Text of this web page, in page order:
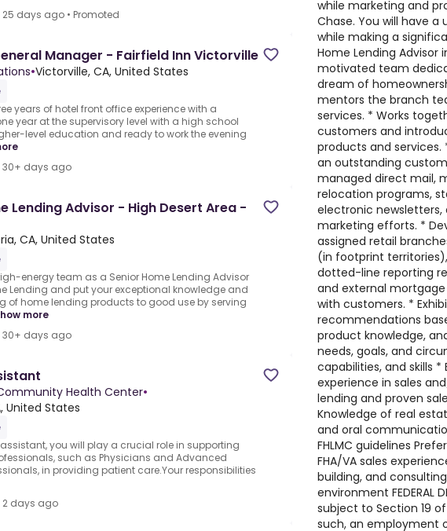
25 days ago • Promoted
Manager - Fairfield Inn Victorville
•Victorville, CA, United States
years of hotel front office experience with a
year at the supervisory level with a high school
level education and ready to work the evening
30+ days ago
Lending Advisor - High Desert Area -
CA, United States
energy team as a Senior Home Lending Advisor
Lending and put your exceptional knowledge and
of home lending products to good use by serving
more
30+ days ago
Health Center•
United States
you will play a crucial role in supporting
such as Physicians and Advanced
in providing patient care.Your responsibilities
2 days ago
while marketing and
Chase. You will have
while making a
Home Lending Advisor
motivated team
dream of
mentors the branch
services. * Works
customers and
products and
an outstanding
managed direct mail,
relocation programs,
electronic
marketing efforts. *
assigned retail
(in footprint
dotted-line reporting
and external
with customers. *
recommendations
product knowledge,
needs, goals, and
capabilities, and skills
experience in sales
lending and proven
Knowledge of real
and oral
FHLMC guidelines
FHA/VA sales
building, and
environment FEDERAL
subject to Section 19
such, an employment